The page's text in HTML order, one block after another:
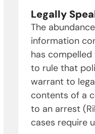
Legally
The
information
has compelled
to rule that
warrant to
contents of a
to an arrest
cases require